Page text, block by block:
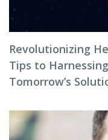
Revolutionizing
Tips to
Tomorrow’s